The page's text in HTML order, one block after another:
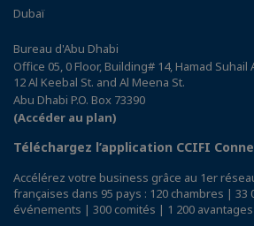
Dubaï
Bureau d'Abu Dhabi
Office 05, 0 Floor, Building# 14, Hamad
12 Al Keebal St. and Al Meena St.
Abu Dhabi P.O. Box 73390
(Accéder au plan)
Téléchargez l’application CCIFI
Accélérez votre business grâce au 1er
françaises dans 95 pays : 120 chambres |
événements | 300 comités | 1 200